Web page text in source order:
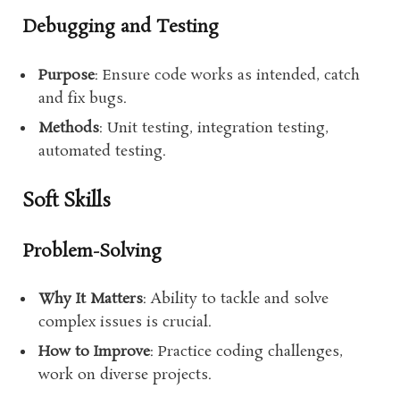
Debugging and Testing
Purpose: Ensure code works as intended, catch
and fix bugs.
Methods: Unit testing, integration testing,
automated testing.
Soft Skills
Problem-Solving
Why It Matters: Ability to tackle and solve
complex issues is crucial.
How to Improve: Practice coding challenges,
work on diverse projects.